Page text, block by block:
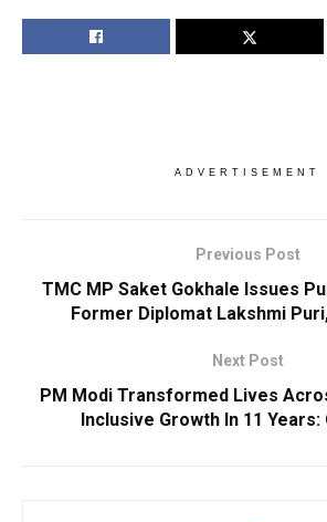
ADVERTISEMENT
Previous Post
TMC MP Saket Gokhale Issues
Former Diplomat Lakshmi Puri,
Next Post
PM Modi Transformed Lives
Inclusive Growth In 11 Years: